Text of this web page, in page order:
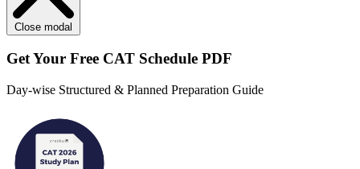
Close modal
Get Your Free CAT Schedule PDF
Day-wise Structured & Planned Preparation Guide